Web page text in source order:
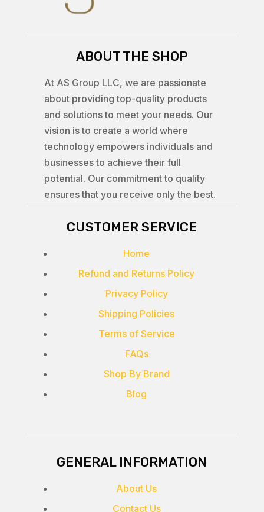
ABOUT THE SHOP
At AS Group LLC, we are passionate
about providing top-quality products
and solutions to meet your needs. Our
vision is to create a world where
technology empowers individuals and
businesses to achieve their full
potential. Our commitment to quality
ensures that you receive only the best.
CUSTOMER SERVICE
Home
Refund and Returns Policy
Privacy Policy
Shipping Policies
Terms of Service
FAQs
Shop By Brand
Blog
GENERAL INFORMATION
About Us
Contact Us